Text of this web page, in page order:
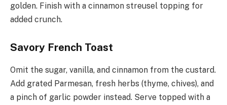
golden. Finish with a cinnamon streusel topping for
added crunch.
Savory French Toast
Omit the sugar, vanilla, and cinnamon from the custard.
Add grated Parmesan, fresh herbs (thyme, chives), and
a pinch of garlic powder instead. Serve topped with a